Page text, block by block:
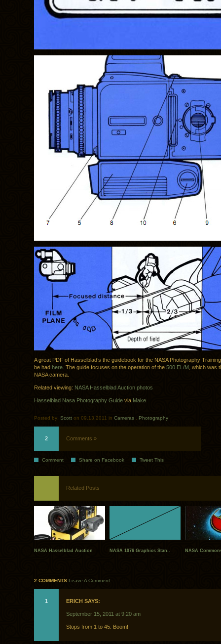
A great PDF of Hasselblad’s the guidebook for the NASA Photography
be had here . The guide focuses on the operation of the 500 EL/M , which was
NASA camera.
Related viewing: NASA Hasselblad Auction photos
Hasselblad Nasa Photography Guide via Make
Posted by: Scott on 09.13.2011 in Cameras Photography
2 Comments »
Comment Share on Facebook Tweet This
Related Posts
NASA Hasselblad Auction NASA 1976 Graphics Stan.. NASA
2 COMMENTS Leave A Comment
1 ERICH SAYS:
September 15, 2011 at 9:20 am
Stops from 1 to 45. Boom!